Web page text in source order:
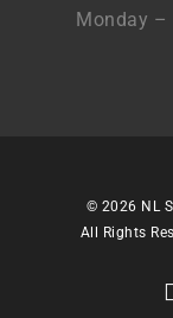
Monday –
© 2026 NL
All Rights